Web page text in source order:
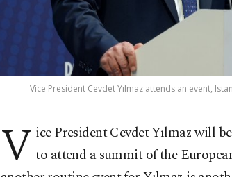
Vice President Cevdet Yılmaz attends an event,
V ice President Cevdet Yılmaz will
to attend a summit of the